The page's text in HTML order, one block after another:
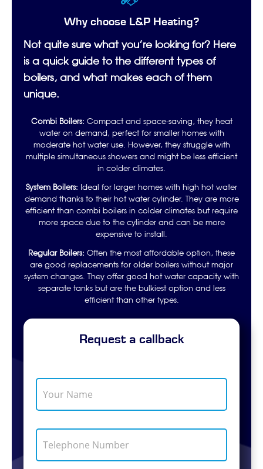
Why choose L&P Heating?
Not quite sure what you’re looking for? Here
is a quick guide to the different types of
boilers, and what makes each of them
unique.
Combi Boilers: Compact and space-saving, they heat
water on demand, perfect for smaller homes with
moderate hot water use. However, they struggle with
multiple simultaneous showers and might be less efficient
in colder climates.
System Boilers: Ideal for larger homes with high hot water
demand thanks to their hot water cylinder. They are more
efficient than combi boilers in colder climates but require
more space due to the cylinder and can be more
expensive to install.
Regular Boilers: Often the most affordable option, these
are good replacements for older boilers without major
system changes. They offer good hot water capacity with
separate tanks but are the bulkiest option and less
efficient than other types.
Request a callback
Y
N
e
i
T